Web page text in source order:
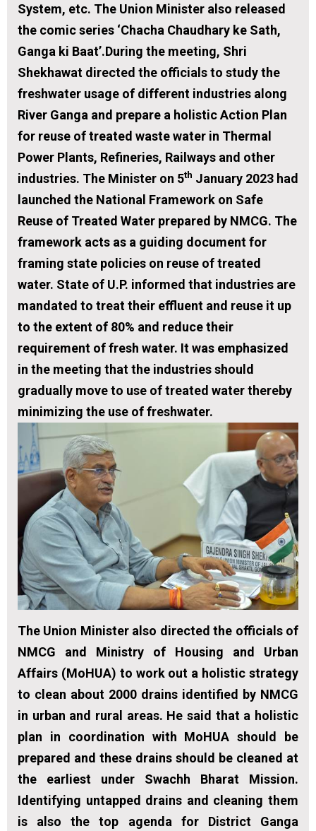
System, etc. The Union Minister also released
the comic series ‘Chacha Chaudhary ke Sath,
Ganga ki Baat’.During the meeting, Shri
Shekhawat directed the officials to study the
freshwater usage of different industries along
River Ganga and prepare a holistic Action Plan
for reuse of treated waste water in Thermal
Power Plants, Refineries, Railways and other
industries. The Minister on 5th January 2023 had
launched the National Framework on Safe
Reuse of Treated Water prepared by NMCG. The
framework acts as a guiding document for
framing state policies on reuse of treated
water. State of U.P. informed that industries are
mandated to treat their effluent and reuse it up
to the extent of 80% and reduce their
requirement of fresh water. It was emphasized
in the meeting that the industries should
gradually move to use of treated water thereby
minimizing the use of freshwater.
The Union Minister also directed the officials of
NMCG and Ministry of Housing and Urban
Affairs (MoHUA) to work out a holistic strategy
to clean about 2000 drains identified by NMCG
in urban and rural areas. He said that a holistic
plan in coordination with MoHUA should be
prepared and these drains should be cleaned at
the earliest under Swachh Bharat Mission.
Identifying untapped drains and cleaning them
is also the top agenda for District Ganga